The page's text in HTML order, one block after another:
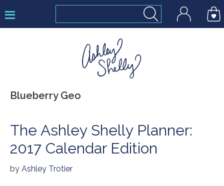
to
to
to
Ashley
Blueberry Geo
The Ashley Shelly Planner:
2017 Calendar Edition
by Ashley Trotier